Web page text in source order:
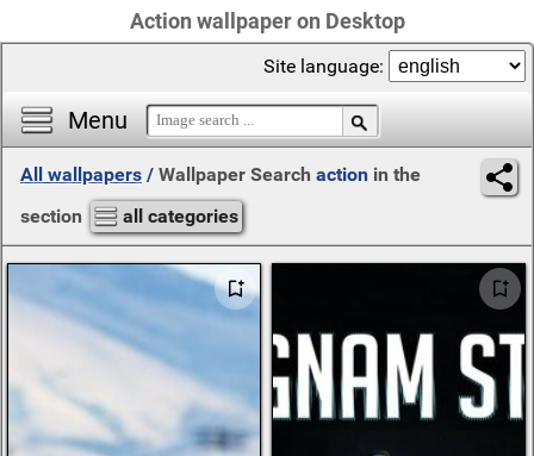
Action wallpaper on Desktop
Menu
Site language:
All wallpapers / Wallpaper Search action in the
section
all categories